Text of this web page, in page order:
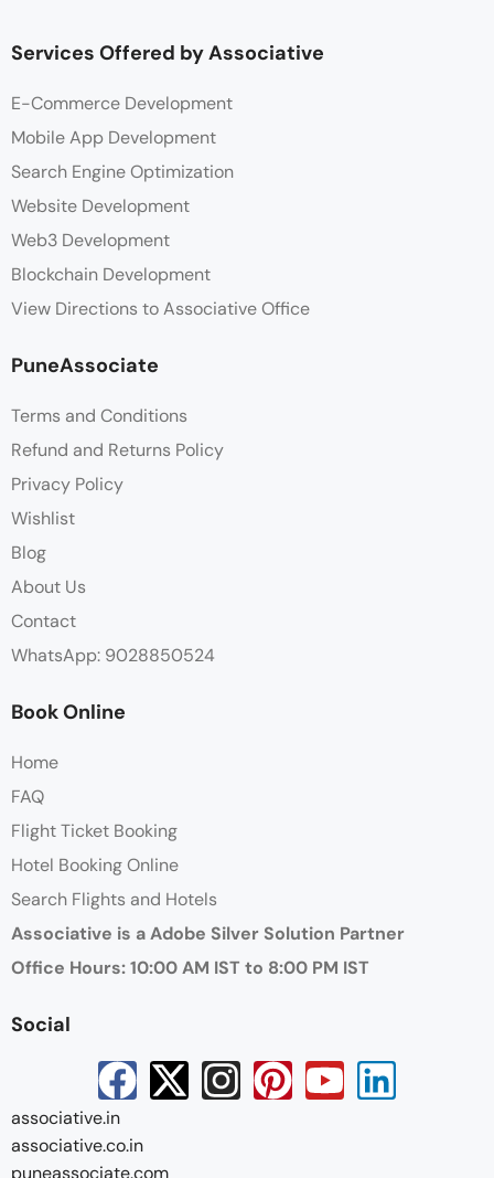
Services Offered by Associative
E-Commerce Development
Mobile App Development
Search Engine Optimization
Website Development
Web3 Development
Blockchain Development
View Directions to Associative Office
PuneAssociate
Terms and Conditions
Refund and Returns Policy
Privacy Policy
Wishlist
Blog
About Us
Contact
WhatsApp: 9028850524
Book Online
Home
FAQ
Flight Ticket Booking
Hotel Booking Online
Search Flights and Hotels
Associative is a Adobe Silver Solution Partner
Office Hours: 10:00 AM IST to 8:00 PM IST
Social
associative.in
associative.co.in
puneassociate.com